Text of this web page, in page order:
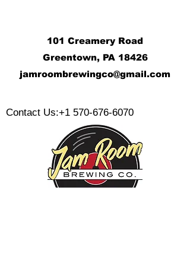
101 Creamery Road
Greentown, PA 18426
jamroombrewingco@gmail.com
Contact Us:+1 570-676-6070